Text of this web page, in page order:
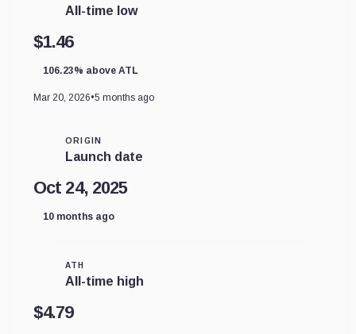
All-time low
$1.46
106.23% above ATL
Mar 20, 2026•5 months ago
ORIGIN
Launch date
Oct 24, 2025
10 months ago
ATH
All-time high
$4.79